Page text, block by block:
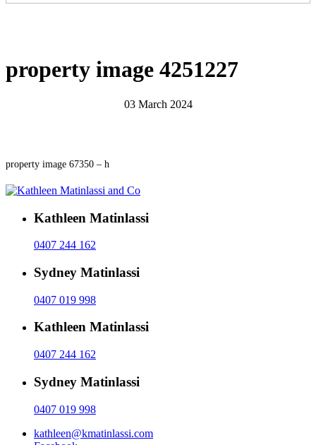
property image 4251227
03 March 2024
property image 67350 – h
Kathleen Matinlassi
0407 244 162
Sydney Matinlassi
0407 019 998
Kathleen Matinlassi
0407 244 162
Sydney Matinlassi
0407 019 998
kathleen@kmatinlassi.com